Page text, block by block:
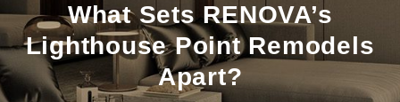
What Sets RENOVA’s
Lighthouse Point Remodels
Apart?